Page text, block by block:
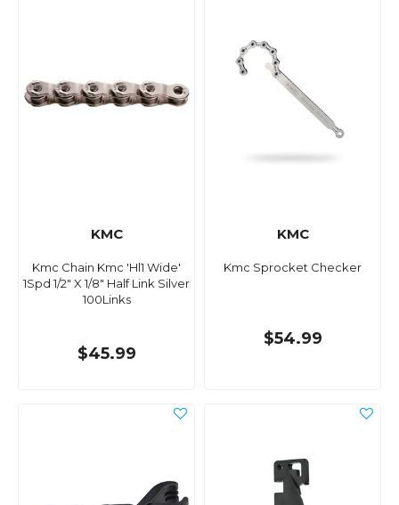
KMC
Kmc Chain Kmc 'Hl1 Wide'
1Spd 1/2" X 1/8" Half Link Silver
100Links
$45.99
KMC
Kmc Sprocket Checker
$54.99